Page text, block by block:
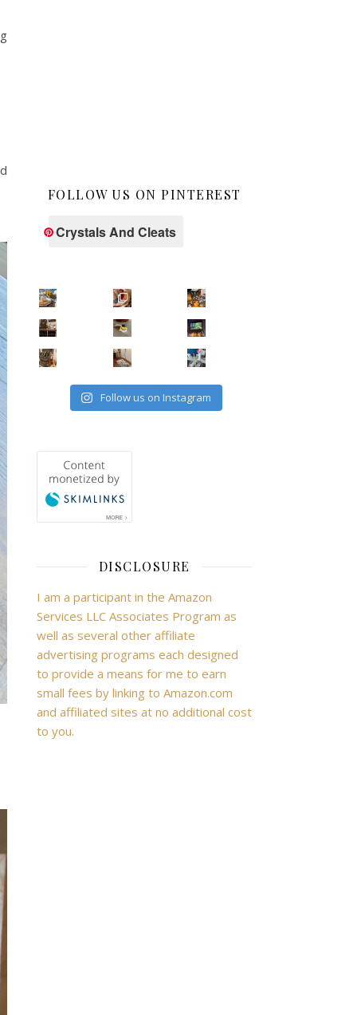
FOLLOW US ON PINTEREST
Crystals And Cleats
Follow us on Instagram
DISCLOSURE
I am a participant in the Amazon
Services LLC Associates Program as
well as several other affiliate
advertising programs each designed
to provide a means for me to earn
small fees by linking to Amazon.com
and affiliated sites at no additional cost
to you.